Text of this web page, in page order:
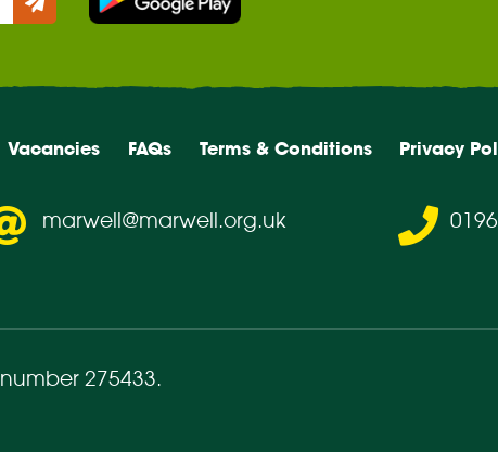
Vacancies FAQs Terms & Conditions Privacy
marwell@marwell.org.uk
number 275433.